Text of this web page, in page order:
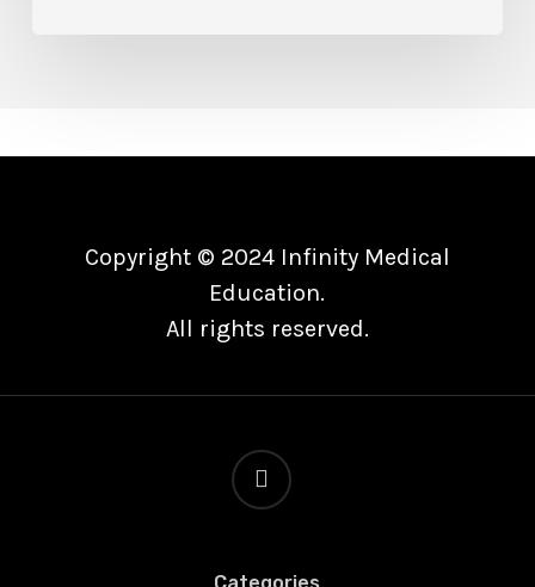
Alzheimer
Copyright © 2024 Infinity Medical
Education.
All rights reserved.
linkedin